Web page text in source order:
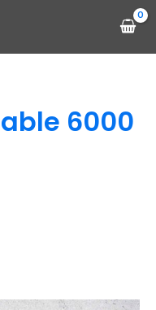
6000